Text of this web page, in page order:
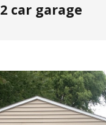
2 car garage